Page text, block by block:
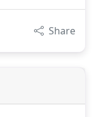
Share